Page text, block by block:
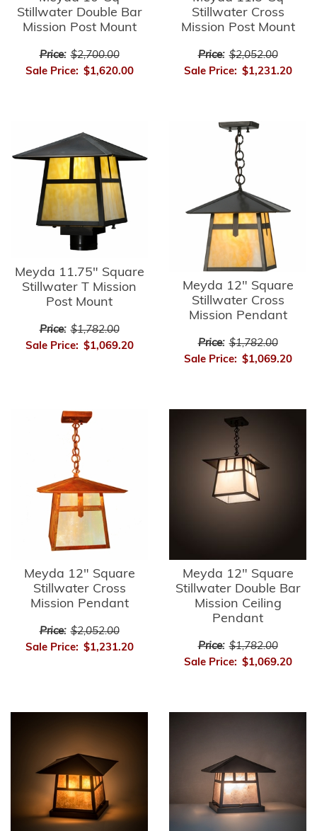
Stillwater Double Bar
Mission Post Mount
Price: $2,700.00
Sale Price: $1,620.00
Stillwater Cross
Mission Post Mount
Price: $2,052.00
Sale Price: $1,231.20
Meyda 11.75" Square
Stillwater T Mission
Post Mount
Price: $1,782.00
Sale Price: $1,069.20
Meyda 12" Square
Stillwater Cross
Mission Pendant
Price: $1,782.00
Sale Price: $1,069.20
Meyda 12" Square
Stillwater Cross
Mission Pendant
Price: $2,052.00
Sale Price: $1,231.20
Meyda 12" Square
Stillwater Double Bar
Mission Ceiling
Pendant
Price: $1,782.00
Sale Price: $1,069.20